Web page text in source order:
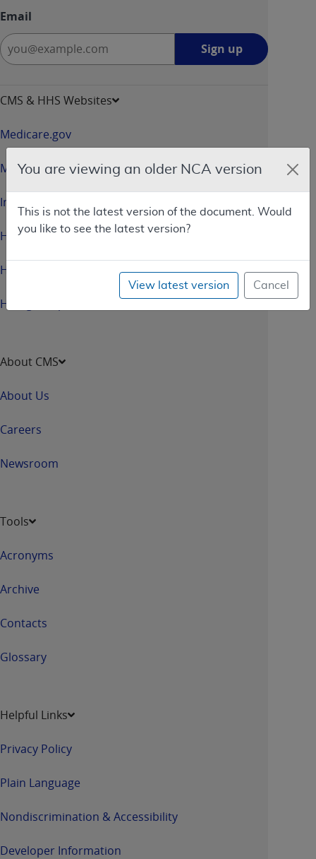
You are viewing an older NCA version
This is not the latest version of the document. Would
you like to see the latest version?
View latest version Cancel
Email
new
window
Sign up
CMS & HHS Websites
Medicare.gov
Medicaid.gov
InsureKidsNow.gov
HealthCare.gov
HHS.gov
HHS.gov/Open
About CMS
About Us
Careers
Newsroom
Tools
Acronyms
Archive
Contacts
Glossary
Helpful Links
Privacy Policy
Plain Language
Nondiscrimination & Accessibility
Developer Information